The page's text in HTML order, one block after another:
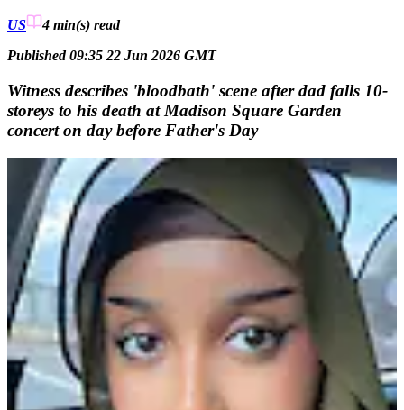
US 4 min(s) read
Published 09:35 22 Jun 2026 GMT
Witness describes 'bloodbath' scene after dad falls 10-
storeys to his death at Madison Square Garden
concert on day before Father's Day